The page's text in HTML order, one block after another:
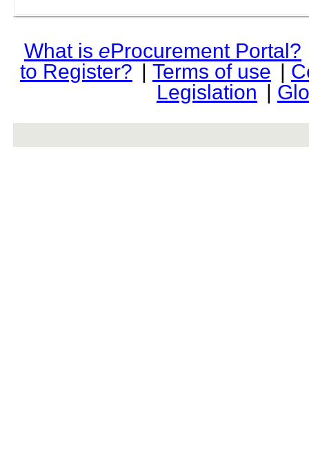
What is eProcurement Portal?
to Register? | Terms of use |
Legislation |